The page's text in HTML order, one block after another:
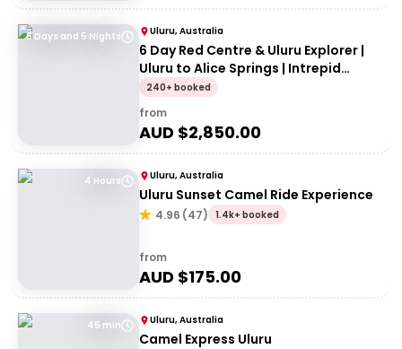
6 Days and 5 Nights Uluru, Australia
6 Day Red Centre & Uluru Explorer |
Uluru to Alice Springs | Intrepid
Travel
240+ booked
from
AUD $2,850.00
4 Hours Uluru, Australia
Uluru Sunset Camel Ride Experience
4.96 (47) 1.4k+ booked
from
AUD $175.00
45 min Uluru, Australia
Camel Express Uluru